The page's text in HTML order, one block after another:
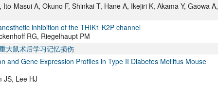
Masui A, Okuno F, Shinkai T, Hane A, Ikejiri K, Akama Y, Gaowa A,
inhibition of the THIK1 K2P channel
RG, Riegelhaupt PM
大鼠术后学习记忆损伤
and Gene Expression Profiles in Type II Diabetes Mellitus Mouse
JS, Lee HJ